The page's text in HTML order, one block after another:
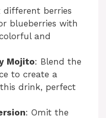
different berries
blueberries with
and
Mojito: Blend the
to create a
drink, perfect
: Omit the